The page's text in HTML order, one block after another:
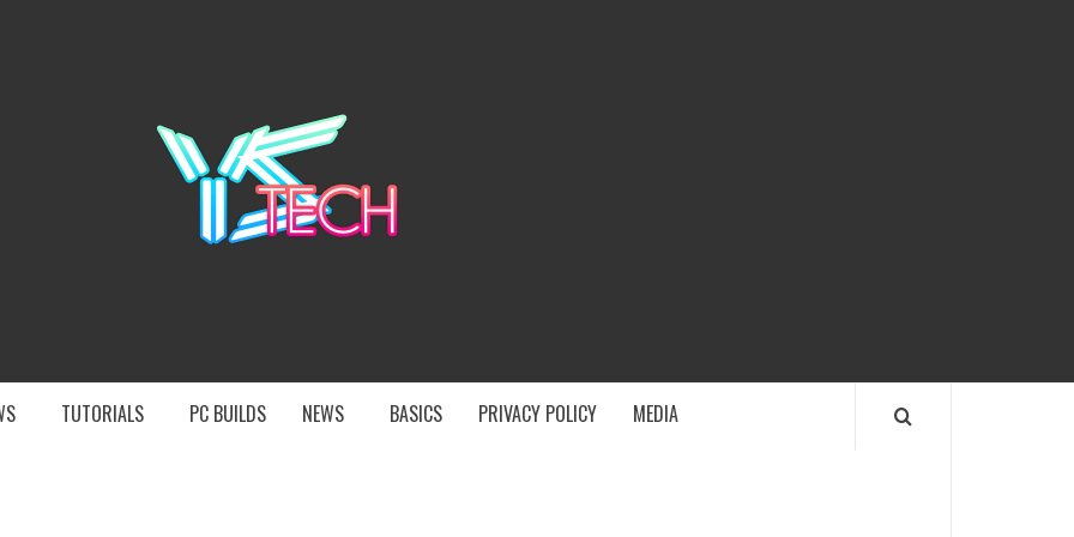
TUTORIALS PC BUILDS NEWS BASICS PRIVACY POLICY MEDIA